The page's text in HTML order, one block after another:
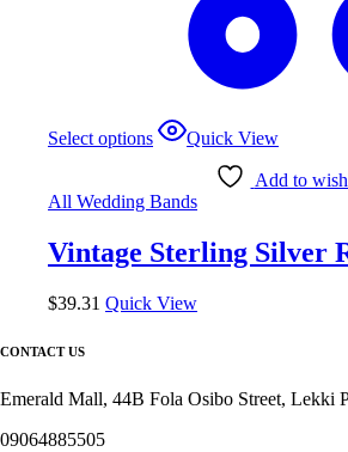
Select options Quick View
Add to
All Wedding Bands
Vintage Sterling Silver
$39.31 Quick View
CONTACT US
Emerald Mall, 44B Fola Osibo Street, Lekki
09064885505